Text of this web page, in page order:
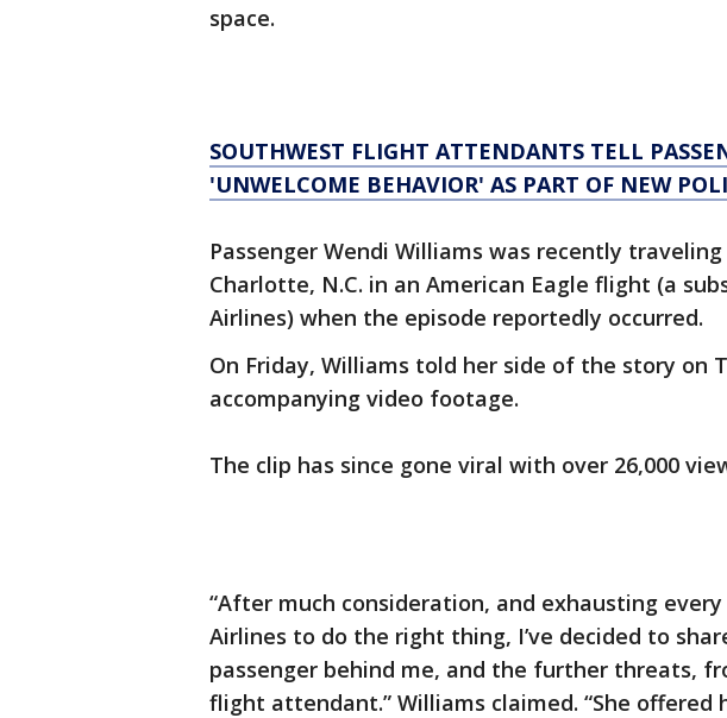
space.
SOUTHWEST FLIGHT ATTENDANTS TELL
'UNWELCOME BEHAVIOR' AS PART OF NEW
Passenger Wendi Williams was recently
Charlotte, N.C. in an American Eagle flight (a
Airlines) when the episode reportedly occurred.
On Friday, Williams told her side of the story on
accompanying video footage.
The clip has since gone viral with over 26,000
“After much consideration, and exhausting
Airlines to do the right thing, I’ve decided to
passenger behind me, and the further threats,
flight attendant.” Williams claimed. “She offered